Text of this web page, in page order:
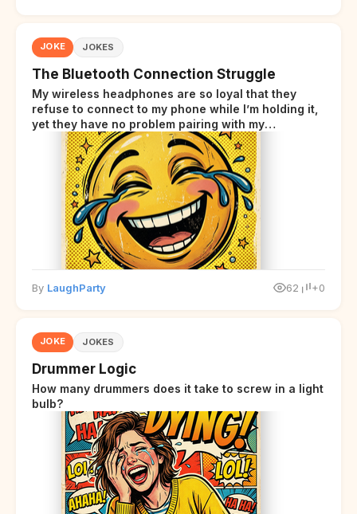
JOKE JOKES
The Bluetooth Connection Struggle
My wireless headphones are so loyal that they
refuse to connect to my phone while I’m holding it,
yet they have no problem pairing with my
neighbor’s smart fridge three houses away.
By LaughParty 62 +0
JOKE JOKES
Drummer Logic
How many drummers does it take to screw in a light
bulb?